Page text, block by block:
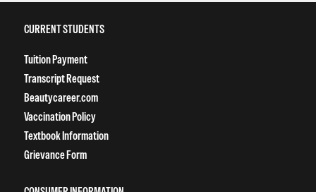
CURRENT STUDENTS
Tuition Payment
Transcript Request
Beautycareer.com
Vaccination Policy
Textbook Information
Grievance Form